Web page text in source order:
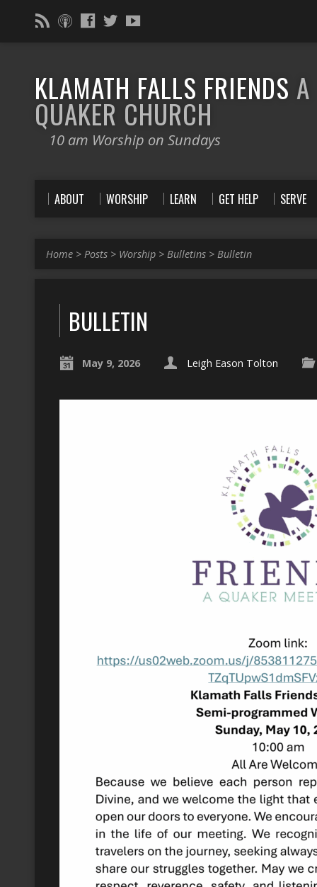
KLAMATH FALLS FRIENDS A
QUAKER CHURCH
10 am Worship on Sundays
ABOUT WORSHIP LEARN GET HELP SERVE
Home > Posts > Worship > Bulletins > Bulletin
BULLETIN
May 9, 2026 Leigh Eason Tolton